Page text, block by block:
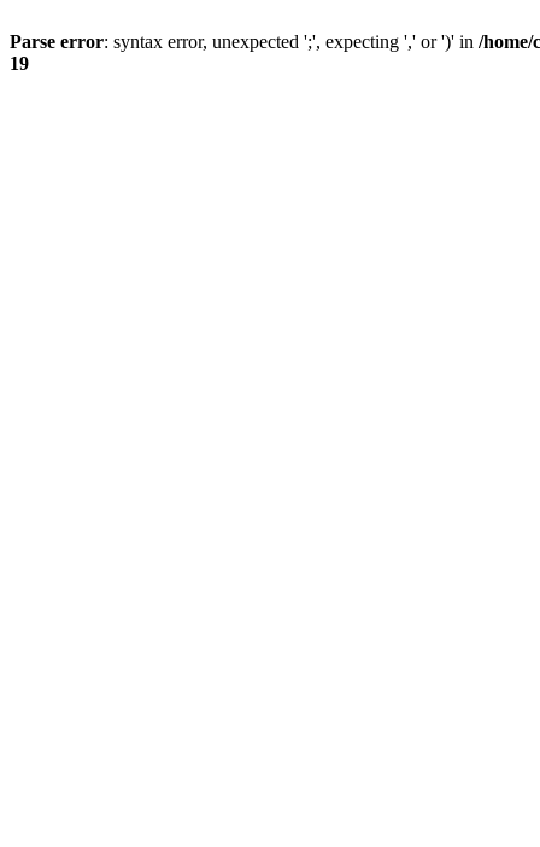
Parse error: syntax error, unexpected ';', expecting ',' or ')' in /home/
19